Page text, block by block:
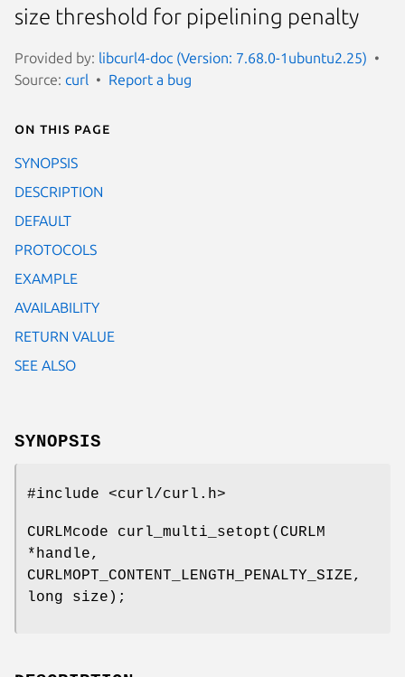
size threshold for pipelining penalty
Provided by: libcurl4-doc (Version: 7.68.0-1ubuntu2.25)
Source: curl Report a bug
On this page
SYNOPSIS
DESCRIPTION
DEFAULT
PROTOCOLS
EXAMPLE
AVAILABILITY
RETURN VALUE
SEE ALSO
SYNOPSIS
#include <curl/curl.h>
CURLMcode curl_multi_setopt(CURLM
*handle,
CURLMOPT_CONTENT_LENGTH_PENALTY_SIZE,
long size);